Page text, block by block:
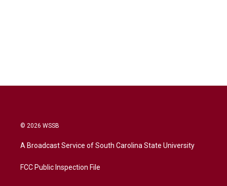
© 2026 WSSB
A Broadcast Service of South Carolina State University
FCC Public Inspection File